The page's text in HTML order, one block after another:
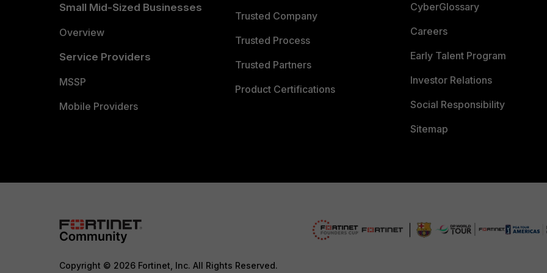
Small Mid-Sized Businesses
Overview
Service Providers
MSSP
Mobile Providers
Trusted Company
Trusted Process
Trusted Partners
Product Certifications
CyberGlossary
Careers
Early Talent Program
Investor Relations
Social Responsibility
Sitemap
Copyright © 2026 Fortinet, Inc. All Rights Reserved.